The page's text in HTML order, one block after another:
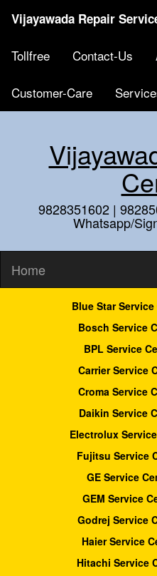
Vijayawada Repair
Tollfree Contact-Us
Customer-Care
9828351602 |
Whatsapp/
Home
Blue Star
Bosch Service
BPL Service
Carrier Service
Croma Service
Daikin Service
Electrolux
Fujitsu Service
GE Service
GEM Service
Godrej Service
Haier Service
Hitachi Service